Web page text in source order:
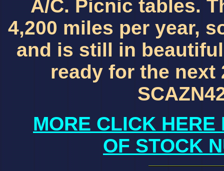
A/C. Picnic tables.
4,200 miles per year,
and is still in
ready for the next
MORE CLICK HERE
OF STOCK